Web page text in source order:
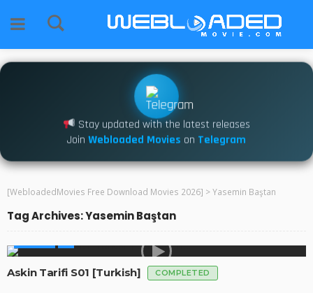
Stay updated with the latest releases
Join Webloaded Movies on Telegram
[WebloadedMovies Free Download Movies 2026] >Yasemin Baştan
Tag Archives: Yasemin Baştan
Askin Tarifi S01 [Turkish] COMPLETED